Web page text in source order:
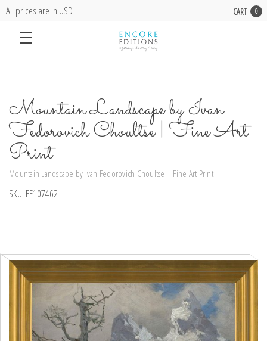
All prices are in USD CART 0
Mountain Landscape by Ivan
Fedorovich Choultse | Fine Art
Print
Mountain Landscape by Ivan Fedorovich Choultse | Fine Art Print
SKU: EE107462